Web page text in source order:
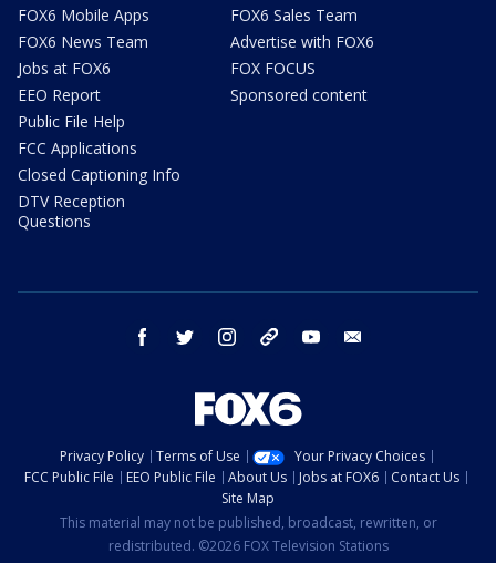
FOX6 Mobile Apps
FOX6 News Team
Jobs at FOX6
EEO Report
Public File Help
FCC Applications
Closed Captioning Info
DTV Reception
Questions
FOX6 Sales Team
Advertise with FOX6
FOX FOCUS
Sponsored content
facebook twitter instagram threads youtube
Privacy Policy Terms of Use
Your Privacy Choices
FCC Public File
EEO Public File About Us Jobs at FOX6
Contact Us
Site Map
This material may not be published, broadcast, rewritten, or
redistributed. ©2026 FOX Television Stations